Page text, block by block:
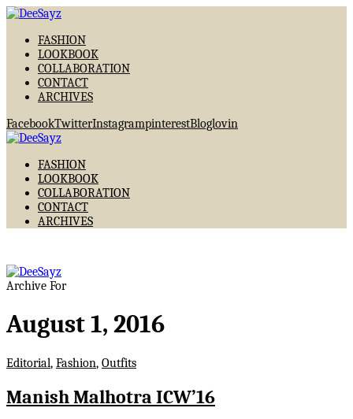
FASHION
LOOKBOOK
COLLABORATION
CONTACT
ARCHIVES
FacebookTwitterInstagrampinterestBloglovin
FASHION
LOOKBOOK
COLLABORATION
CONTACT
ARCHIVES
Archive For
August 1, 2016
Editorial, Fashion, Outfits
Manish Malhotra ICW’16